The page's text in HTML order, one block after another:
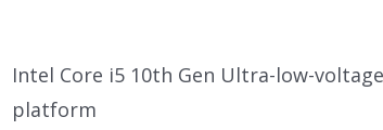
Intel Core i5 10th Gen Ultra-low-voltage
platform